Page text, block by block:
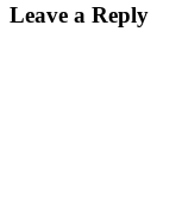
Leave a Reply